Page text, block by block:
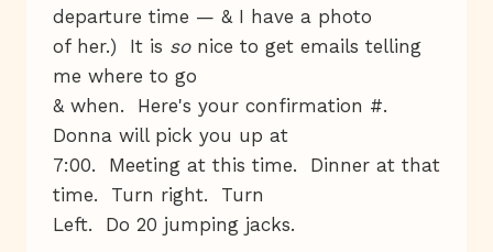
departure time — & I have a photo
of her.) It is sonice to get emails telling
me where to go
& when. Here's your confirmation #.
Donna will pick you up at
7:00. Meeting at this time. Dinner at that
time. Turn right. Turn
Left. Do 20 jumping jacks.